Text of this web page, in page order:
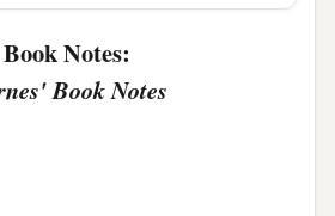
‡
a
against the
Book Notes:
Book Notes